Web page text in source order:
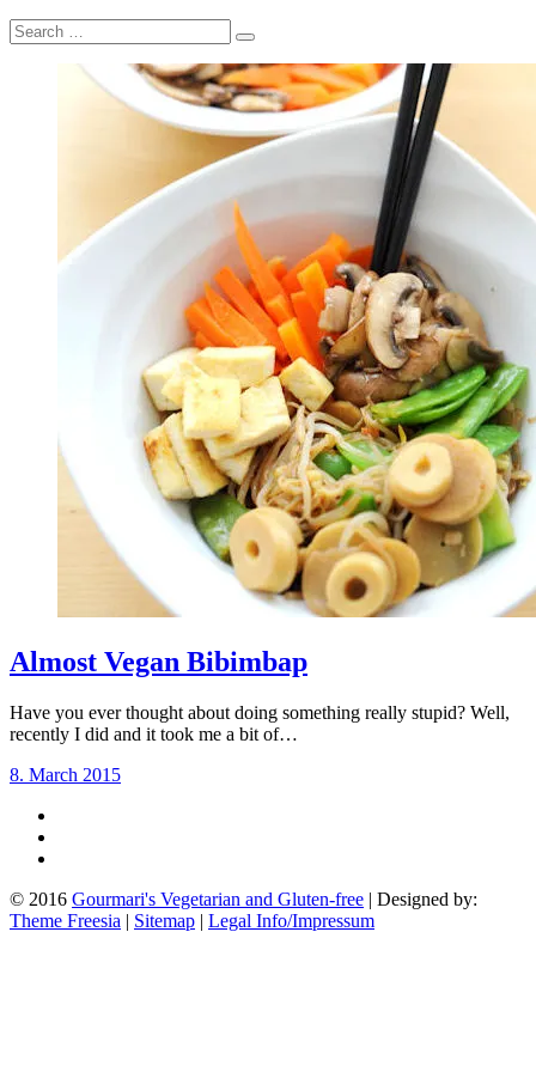
Almost Vegan Bibimbap
Have you ever thought about doing something really stupid? Well,
recently I did and it took me a bit of…
8. March 2015
© 2016 Gourmari's Vegetarian and Gluten-free | Designed by:
Theme Freesia | Sitemap | Legal Info/Impressum